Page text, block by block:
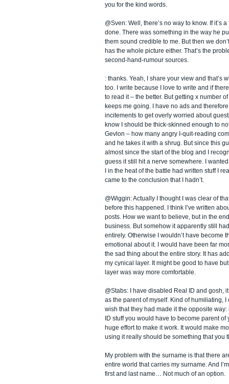
you for the kind words.
@Sven: Well, there’s no way to know. If it’s
done. There was something in the way he
them sound credible to me. But then we
has the whole picture either. That’s the
second-hand-rumour sources.
: thanks. Yeah, I share your view and that’s
too. I write because I love to write and if
to read it – the better. But getting x number
keeps me going. I have no ads and
incitements to get overly worried about
know I should be thick-skinned enough to
Gevlon – how many angry I-quit-reading
and he takes it with a shrug. But since this
almost since the start of the blog and I
guess it still hit a nerve somewhere. I
I in the heat of the battle had written stuff I
came to the conclusion that I hadn’t.
@Wiggin: Actually I thought I was clear of
before this happened. I think I’ve written
posts. How we want to believe, but in the
business. But somehow it apparently still
entirely. Otherwise I wouldn’t have become
emotional about it. I would have been far
the sad thing about the entire story. It has
my cynical layer. It might be good to have
layer was way more comfortable.
@Stabs: I have disabled Real ID and gosh,
as the parent of myself. Kind of humiliating, I
wish that they had made it the opposite
ID stuff you would have to become parent of
huge effort to make it work. It would make
using it really should be something that you
My problem with the surname is that there
entire world that carries my surname. And
first and last name… Not much of an option.